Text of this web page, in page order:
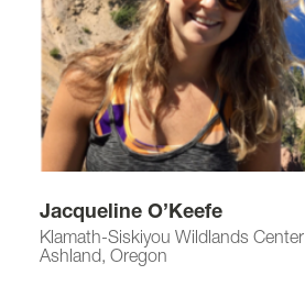
Jacqueline O’Keefe
Klamath-Siskiyou Wildlands Center
Ashland, Oregon